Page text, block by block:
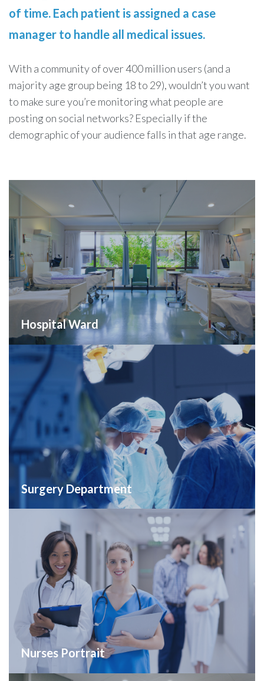
of time. Each patient is assigned a case
manager to handle all medical issues.
With a community of over 400 million users (and a
majority age group being 18 to 29), wouldn’t you want
to make sure you’re monitoring what people are
posting on social networks? Especially if the
demographic of your audience falls in that age range.
Hospital Ward
Surgery Department
Nurses Portrait